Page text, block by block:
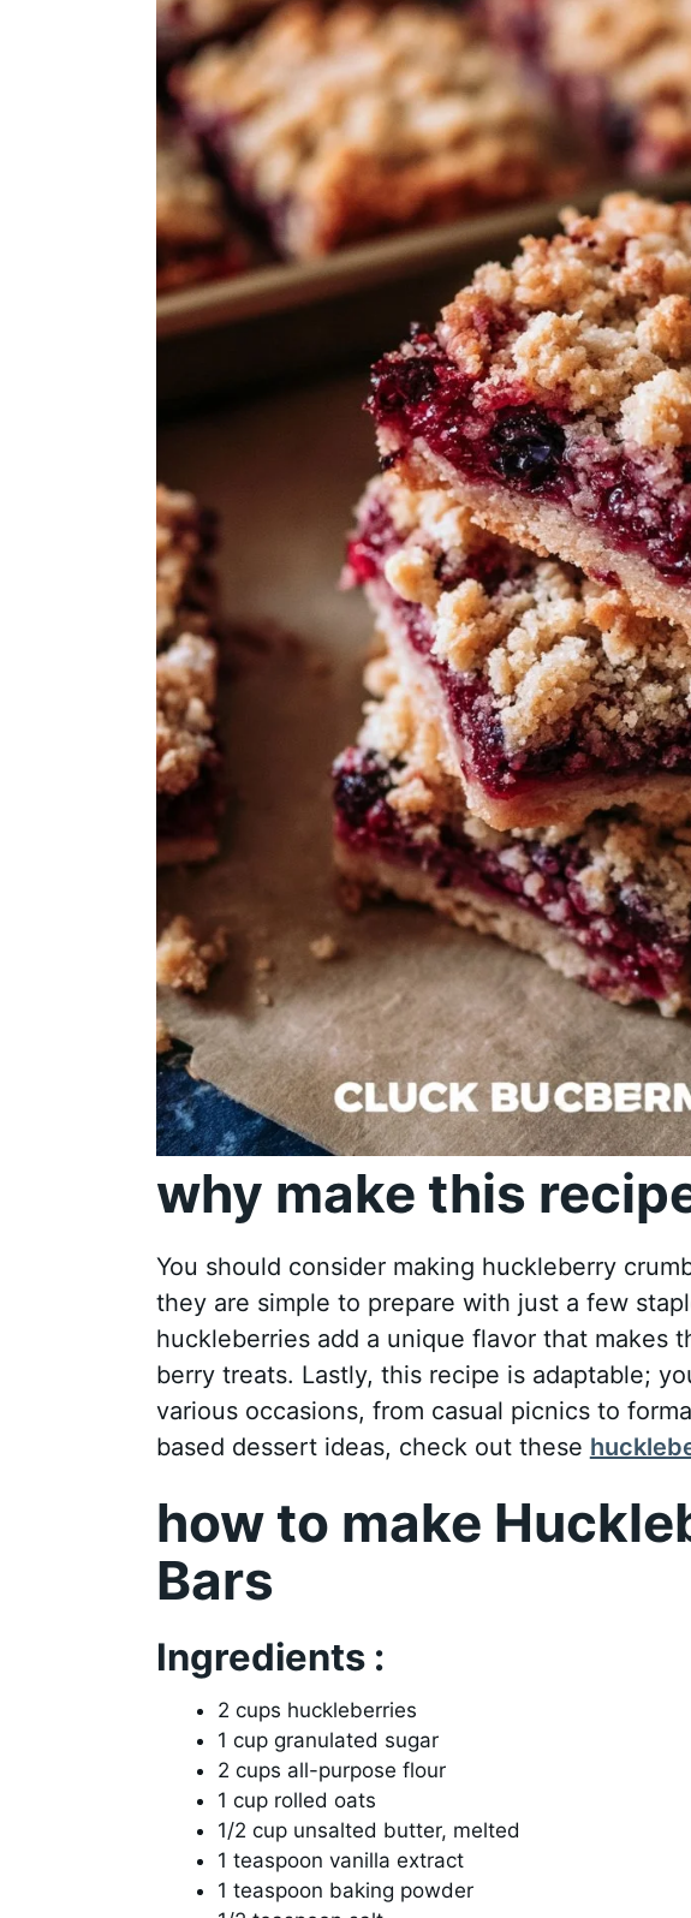
why make this
You should consider making huckleberry
they are simple to prepare with just a few
huckleberries add a unique flavor that makes
berry treats. Lastly, this recipe is adaptable;
various occasions, from casual picnics to
based dessert ideas, check out these
how to make
Bars
Ingredients :
2 cups huckleberries
1 cup granulated sugar
2 cups all-purpose flour
1 cup rolled oats
1/2 cup unsalted butter, melted
1 teaspoon vanilla extract
1 teaspoon baking powder